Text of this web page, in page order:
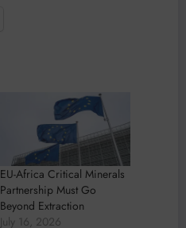
EU-Africa Critical Minerals
Partnership Must Go
Beyond Extraction
July 16, 2026